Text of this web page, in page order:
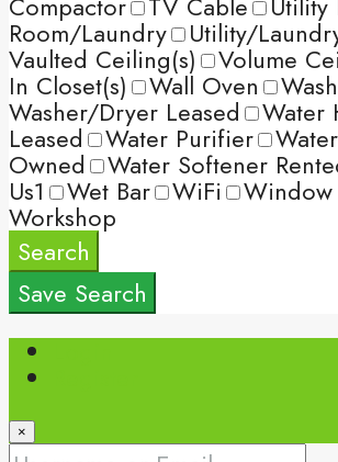
Room/Laundry Utility/
Vaulted Ceiling(s) Volume
In Closet(s) Wall Oven
Washer/Dryer Leased Water
Leased Water Purifier
Owned Water Softener
Us1 Wet Bar WiFi
Workshop
Search
Save Search
×